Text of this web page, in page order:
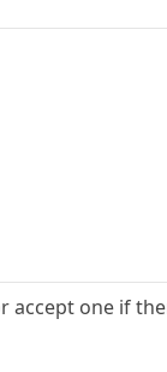
accept one if